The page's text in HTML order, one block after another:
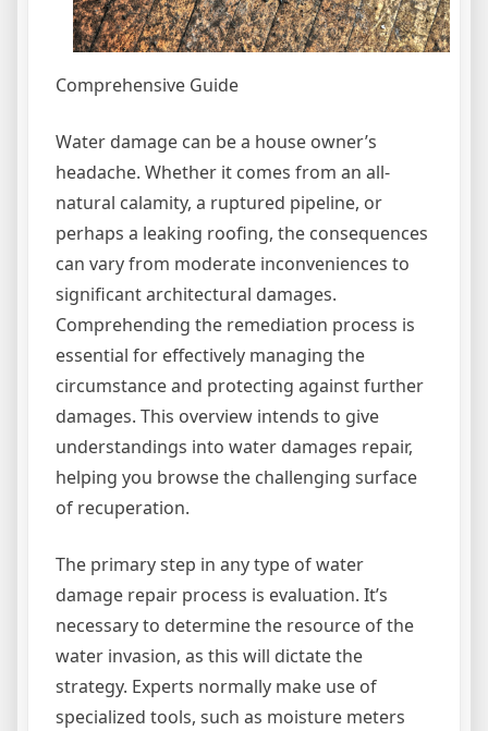
Comprehensive Guide
Water damage can be a house owner’s
headache. Whether it comes from an all-
natural calamity, a ruptured pipeline, or
perhaps a leaking roofing, the consequences
can vary from moderate inconveniences to
significant architectural damages.
Comprehending the remediation process is
essential for effectively managing the
circumstance and protecting against further
damages. This overview intends to give
understandings into water damages repair,
helping you browse the challenging surface
of recuperation.
The primary step in any type of water
damage repair process is evaluation. It’s
necessary to determine the resource of the
water invasion, as this will dictate the
strategy. Experts normally make use of
specialized tools, such as moisture meters